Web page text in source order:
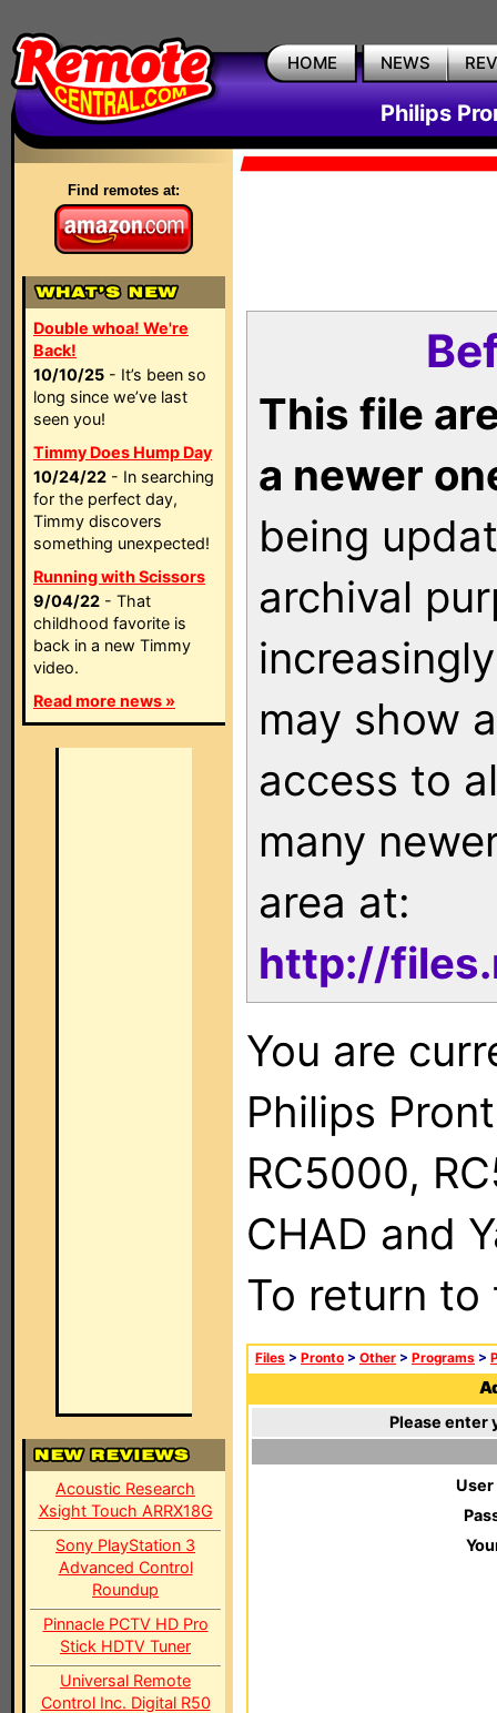
HOME NEWS
Philips
Find remotes at:
Double whoa! We're
Back!
10/10/25 - It’s been so
long since we’ve last
seen you!
Timmy Does Hump Day
10/24/22 - In searching
for the perfect day,
Timmy discovers
something unexpected!
Running with Scissors
9/04/22 - That
childhood favorite is
back in a new Timmy
video.
Read more news »
Acoustic Research
Xsight Touch ARRX18G
Sony PlayStation 3
Advanced Control
Roundup
Pinnacle PCTV HD Pro
Stick HDTV Tuner
Universal Remote
Control Inc. Digital R50
This file
a newer
being
archival
may show
access to
many
area at:
http://
You are
Philips
RC5000,
CHAD and
To return
Files > Pronto > Other > Programs >
Please enter
User